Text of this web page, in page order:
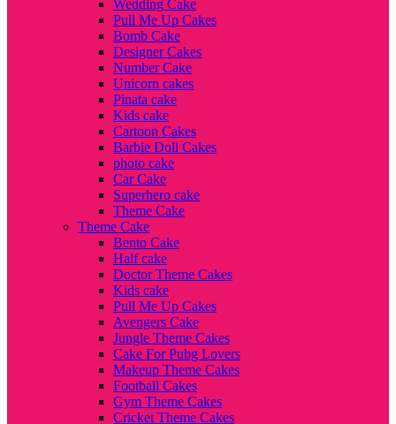
Wedding Cake
Pull Me Up Cakes
Bomb Cake
Designer Cakes
Number Cake
Unicorn cakes
Pinata cake
Kids cake
Cartoon Cakes
Barbie Doll Cakes
photo cake
Car Cake
Superhero cake
Theme Cake
Theme Cake
Bento Cake
Half cake
Doctor Theme Cakes
Kids cake
Pull Me Up Cakes
Avengers Cake
Jungle Theme Cakes
Cake For Pubg Lovers
Makeup Theme Cakes
Football Cakes
Gym Theme Cakes
Cricket Theme Cakes